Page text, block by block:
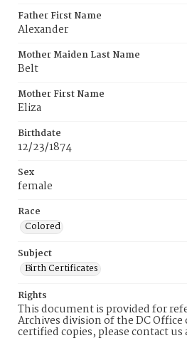
Father First Name
Alexander
Mother Maiden Last Name
Belt
Mother First Name
Eliza
Birthdate
12/23/1874
Sex
female
Race
Colored
Subject
Birth Certificates
Rights
This document is provided for
Archives division of the DC Office
certified copies, please contact us